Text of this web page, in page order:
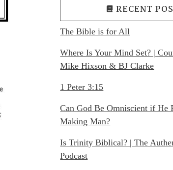
RECENT
The Bible is for All
Where Is Your Mind Set? |
Mike Hixson & BJ Clarke
1 Peter 3:15
Can God Be Omniscient if He
Making Man?
Is Trinity Biblical? | The
Podcast